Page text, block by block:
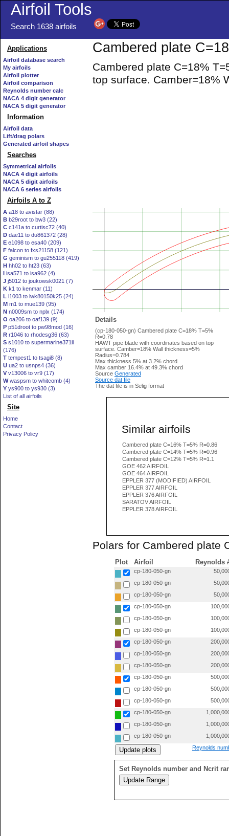
Airfoil Tools
Search 1638 airfoils
Applications
Airfoil database search
My airfoils
Airfoil plotter
Airfoil comparison
Reynolds number calc
NACA 4 digit generator
NACA 5 digit generator
Information
Airfoil data
Lift/drag polars
Generated airfoil shapes
Searches
Symmetrical airfoils
NACA 4 digit airfoils
NACA 5 digit airfoils
NACA 6 series airfoils
Airfoils A to Z
A a18 to avistar (88)
B b29root to bw3 (22)
C c141a to curtisc72 (40)
D dae11 to du861372 (28)
E e1098 to esa40 (209)
F falcon to fxs21158 (121)
G geminism to gu255118 (419)
H hh02 to ht23 (63)
I isa571 to isa962 (4)
J j5012 to joukowsk0021 (7)
K k1 to kenmar (11)
L l1003 to lwk80150k25 (24)
M m1 to mue139 (95)
N n0009sm to nplx (174)
O oa206 to oaf139 (9)
P p51droot to pw98mod (16)
R r1046 to rhodesg36 (63)
S s1010 to supermarine371ii
(176)
T tempest1 to tsagi8 (8)
U ua2 to usnps4 (36)
V v13006 to vr9 (17)
Wwaspsm to whitcomb (4)
Y ys900 to ys930 (3)
List of all airfoils
Site
Home
Contact
Privacy Policy
Cambered plate
Cambered plate C=18%
top surface. Camber=18%
Details
(cp-180-050-gn) Cambered plate C=18% T=5%
R=0.78
HAWT pipe blade with coordinates based on top
surface. Camber=18% Wall thickness=5%
Radius=0.784
Max thickness 5% at 3.2% chord.
Max camber 16.4% at 49.3% chord
Source Generated
Source dat file
The dat file is in Selig format
Similar airfoils
Cambered plate C=16% T=5% R=0.86
Cambered plate C=14% T=5% R=0.96
Cambered plate C=12% T=5% R=1.1
GOE 462 AIRFOIL
GOE 464 AIRFOIL
EPPLER 377 (MODIFIED) AIRFOIL
EPPLER 377 AIRFOIL
EPPLER 376 AIRFOIL
SARATOV AIRFOIL
EPPLER 378 AIRFOIL
Polars for Cambered plate
Plot Airfoil Reynolds
cp-180-050-gn
cp-180-050-gn
cp-180-050-gn
cp-180-050-gn
cp-180-050-gn
cp-180-050-gn
cp-180-050-gn
cp-180-050-gn
cp-180-050-gn
cp-180-050-gn
cp-180-050-gn
cp-180-050-gn
cp-180-050-gn
cp-180-050-gn
cp-180-050-gn
Reynolds
Set Reynolds number and Ncrit